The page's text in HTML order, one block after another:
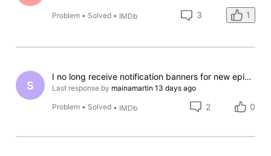
Problem • Solved • IMDb 3 1
S
I no long receive notification banners for new episodes on my iPhone.
Last response by mainamartin 13 days ago
Problem • Solved • IMDb 2 0